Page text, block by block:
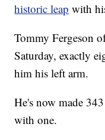
historic leap with
Tommy Fergeson
Saturday, exactly
him his left arm.
He's now made
with one.